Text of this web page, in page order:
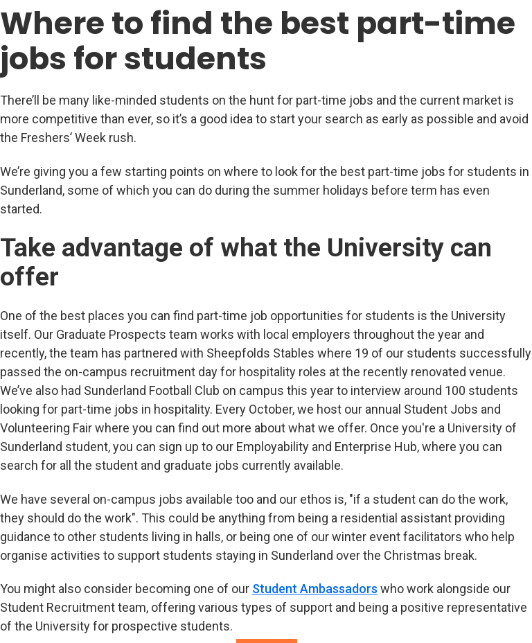
Where to find the best part-time
jobs for students
There’ll be many like-minded students on the hunt for part-time jobs and the current market is
more competitive than ever, so it’s a good idea to start your search as early as possible and avoid
the Freshers’ Week rush.
We’re giving you a few starting points on where to look for the best part-time jobs for students in
Sunderland, some of which you can do during the summer holidays before term has even
started.
Take advantage of what the University can
offer
One of the best places you can find part-time job opportunities for students is the University
itself. Our Graduate Prospects team works with local employers throughout the year and
recently, the team has partnered with Sheepfolds Stables where 19 of our students successfully
passed the on-campus recruitment day for hospitality roles at the recently renovated venue.
We’ve also had Sunderland Football Club on campus this year to interview around 100 students
looking for part-time jobs in hospitality. Every October, we host our annual Student Jobs and
Volunteering Fair where you can find out more about what we offer. Once you're a University of
Sunderland student, you can sign up to our Employability and Enterprise Hub, where you can
search for all the student and graduate jobs currently available.
We have several on-campus jobs available too and our ethos is, "if a student can do the work,
they should do the work". This could be anything from being a residential assistant providing
guidance to other students living in halls, or being one of our winter event facilitators who help
organise activities to support students staying in Sunderland over the Christmas break.
You might also consider becoming one of our Student Ambassadors who work alongside our
Student Recruitment team, offering various types of support and being a positive representative
of the University for prospective students.